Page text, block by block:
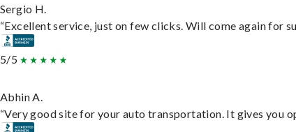
Sergio H.
“Excellent service, just on few clicks. Will come again for
5/5
Abhin A.
“Very good site for your auto transportation. It gives you